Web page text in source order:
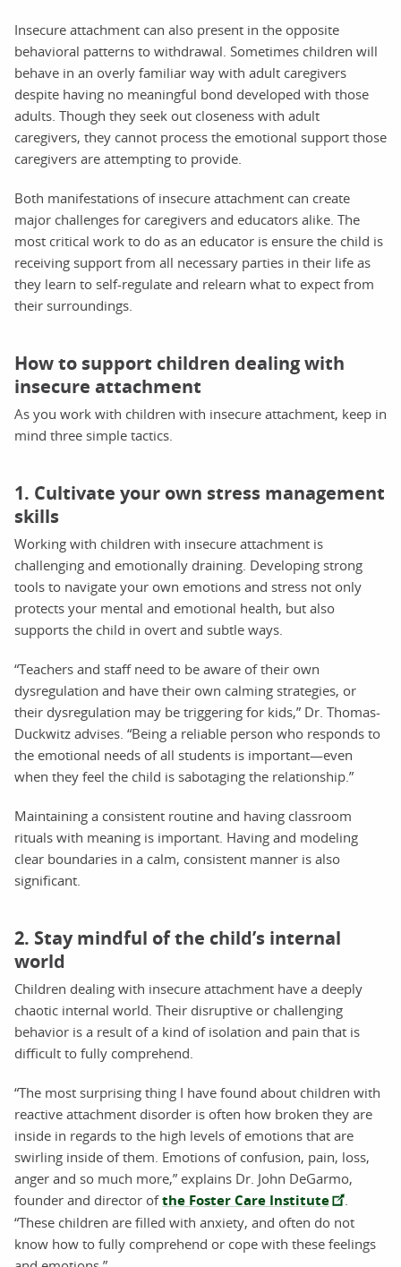
Insecure attachment can also present in the opposite
behavioral patterns to withdrawal. Sometimes children will
behave in an overly familiar way with adult caregivers
despite having no meaningful bond developed with those
adults. Though they seek out closeness with adult
caregivers, they cannot process the emotional support those
caregivers are attempting to provide.
Both manifestations of insecure attachment can create
major challenges for caregivers and educators alike. The
most critical work to do as an educator is ensure the child is
receiving support from all necessary parties in their life as
they learn to self-regulate and relearn what to expect from
their surroundings.
How to support children dealing with
insecure attachment
As you work with children with insecure attachment, keep in
mind three simple tactics.
1. Cultivate your own stress management
skills
Working with children with insecure attachment is
challenging and emotionally draining. Developing strong
tools to navigate your own emotions and stress not only
protects your mental and emotional health, but also
supports the child in overt and subtle ways.
“Teachers and staff need to be aware of their own
dysregulation and have their own calming strategies, or
their dysregulation may be triggering for kids,” Dr. Thomas-
Duckwitz advises. “Being a reliable person who responds to
the emotional needs of all students is important—even
when they feel the child is sabotaging the relationship.”
Maintaining a consistent routine and having classroom
rituals with meaning is important. Having and modeling
clear boundaries in a calm, consistent manner is also
significant.
2. Stay mindful of the child’s internal
world
Children dealing with insecure attachment have a deeply
chaotic internal world. Their disruptive or challenging
behavior is a result of a kind of isolation and pain that is
difficult to fully comprehend.
“The most surprising thing I have found about children with
reactive attachment disorder is often how broken they are
inside in regards to the high levels of emotions that are
swirling inside of them. Emotions of confusion, pain, loss,
anger and so much more,” explains Dr. John DeGarmo,
founder and director ofthe Foster Care Institute
“These children are filled with anxiety, and often do not
know how to fully comprehend or cope with these feelings